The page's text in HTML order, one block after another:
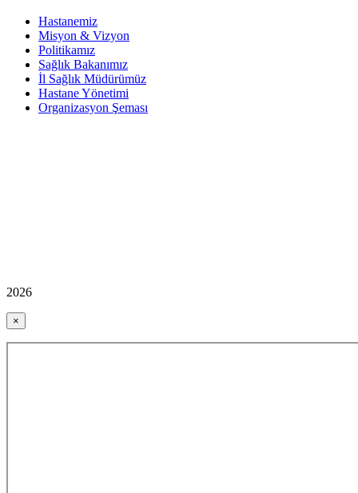
Hastanemiz
Misyon & Vizyon
Politikamız
Sağlık Bakanımız
İl Sağlık Müdürümüz
Hastane Yönetimi
Organizasyon Şeması
2026
×